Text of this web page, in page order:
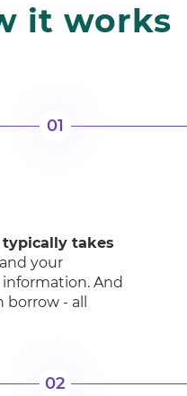
it works
01
typically takes
your
And
- all
02